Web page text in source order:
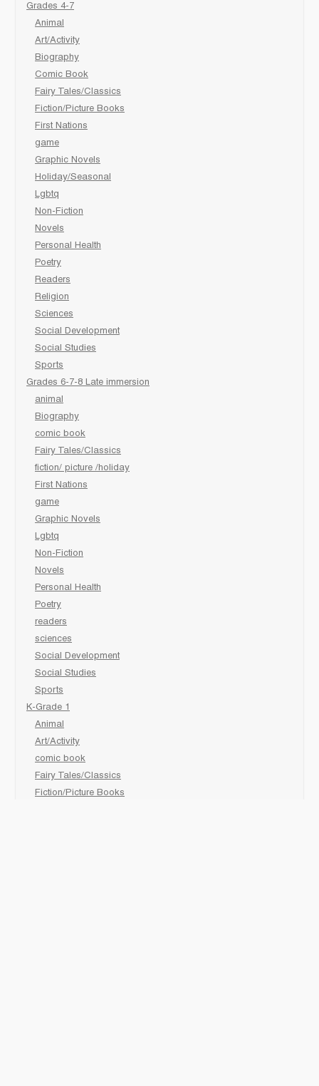
Grades 4-7
Animal
Art/Activity
Biography
Comic Book
Fairy Tales/Classics
Fiction/Picture Books
First Nations
game
Graphic Novels
Holiday/Seasonal
Lgbtq
Non-Fiction
Novels
Personal Health
Poetry
Readers
Religion
Sciences
Social Development
Social Studies
Sports
Grades 6-7-8 Late immersion
animal
Biography
comic book
Fairy Tales/Classics
fiction/ picture /holiday
First Nations
game
Graphic Novels
Lgbtq
Non-Fiction
Novels
Personal Health
Poetry
readers
sciences
Social Development
Social Studies
Sports
K-Grade 1
Animal
Art/Activity
comic book
Fairy Tales/Classics
Fiction/Picture Books